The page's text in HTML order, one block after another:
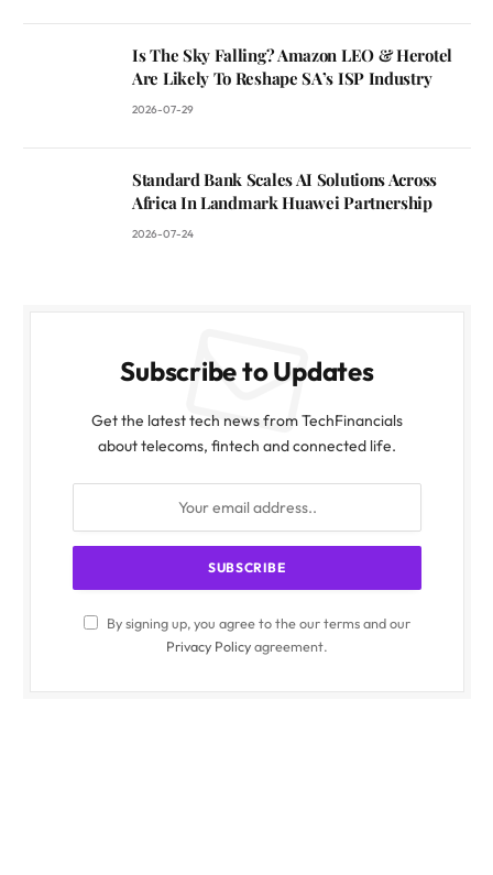
Is The Sky Falling? Amazon LEO & Herotel
Are Likely To Reshape SA’s ISP Industry
2026-07-29
Standard Bank Scales AI Solutions Across
Africa In Landmark Huawei Partnership
2026-07-24
Subscribe to Updates
Get the latest tech news from TechFinancials
about telecoms, fintech and connected life.
By signing up, you agree to the our terms and our
Privacy Policyagreement.